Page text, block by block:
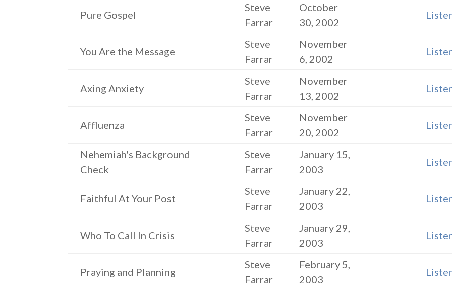
Pure Gospel
Steve
Farrar
October
30, 2002
You Are the Message
Steve
Farrar
November
6, 2002
Axing Anxiety
Steve
Farrar
November
13, 2002
Affluenza
Steve
Farrar
November
20, 2002
Nehemiah's Background
Check
Steve
Farrar
January 15,
2003
Faithful At Your Post
Steve
Farrar
January 22,
2003
Who To Call In Crisis
Steve
Farrar
January 29,
2003
Praying and Planning
Steve
Farrar
February 5,
2003